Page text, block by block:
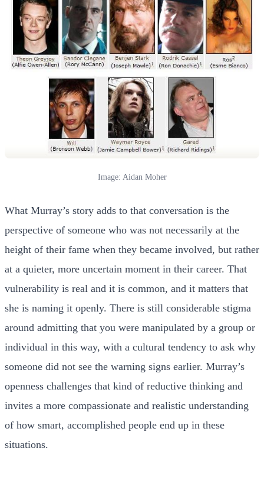
Image: Aidan Moher
What Murray’s story adds to that conversation is the
perspective of someone who was not necessarily at the
height of their fame when they became involved, but rather
at a quieter, more uncertain moment in their career. That
vulnerability is real and it is common, and it matters that
she is naming it openly. There is still considerable stigma
around admitting that you were manipulated by a group or
individual in this way, with a cultural tendency to ask why
someone did not see the warning signs earlier. Murray’s
openness challenges that kind of reductive thinking and
invites a more compassionate and realistic understanding
of how smart, accomplished people end up in these
situations.